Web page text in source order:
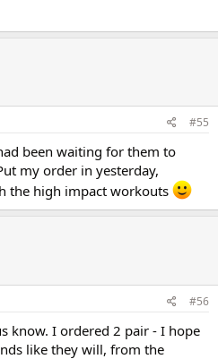
#55
been waiting for them to
my order in yesterday,
the high impact workouts
#56
know. I ordered 2 pair - I hope
like they will, from the